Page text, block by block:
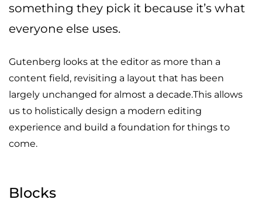
something they pick it because it’s what
everyone else uses.
Gutenberg looks at the editor as more than a
content field, revisiting a layout that has been
largely unchanged for almost a decade.This allows
us to holistically design a modern editing
experience and build a foundation for things to
come.
Blocks